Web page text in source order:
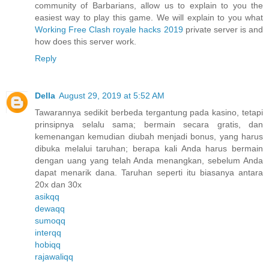
community of Barbarians, allow us to explain to you the
easiest way to play this game. We will explain to you what
Working Free Clash royale hacks 2019private server is and
how does this server work.
Reply
Della August 29, 2019 at 5:52 AM
Tawarannya sedikit berbeda tergantung pada kasino, tetapi
prinsipnya selalu sama; bermain secara gratis, dan
kemenangan kemudian diubah menjadi bonus, yang harus
dibuka melalui taruhan; berapa kali Anda harus bermain
dengan uang yang telah Anda menangkan, sebelum Anda
dapat menarik dana. Taruhan seperti itu biasanya antara
20x dan 30x
asikqq
dewaqq
sumoqq
interqq
hobiqq
rajawaliqq